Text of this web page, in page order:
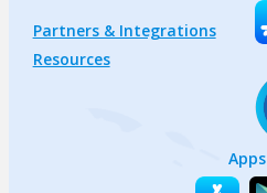
Partners & Integrations
Resources
Apps